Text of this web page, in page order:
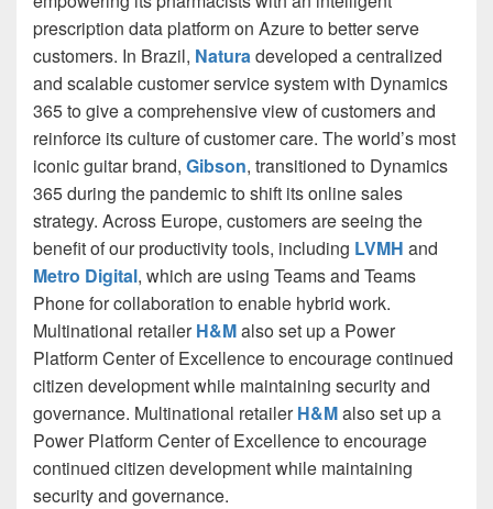
prescription data platform on Azure to better serve
customers. In Brazil, Naturadeveloped a centralized
and scalable customer service system with Dynamics
365 to give a comprehensive view of customers and
reinforce its culture of customer care. The world’s most
iconic guitar brand, Gibson, transitioned to Dynamics
365 during the pandemic to shift its online sales
strategy. Across Europe, customers are seeing the
benefit of our productivity tools, including LVMH and
Metro Digital, which are using Teams and Teams
Phone for collaboration to enable hybrid work.
Multinational retailerH&Malso set up a Power
Platform Center of Excellence to encourage continued
citizen development while maintaining security and
governance. Multinational retailerH&Malso set up a
Power Platform Center of Excellence to encourage
continued citizen development while maintaining
security and governance.